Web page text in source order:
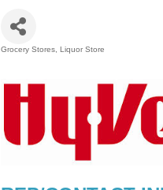
Grocery Stores Liquor Store